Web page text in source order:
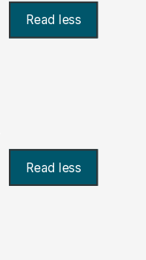
Read less
Read less